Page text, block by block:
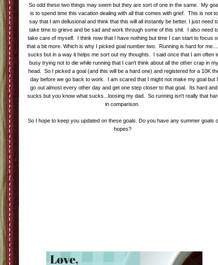
So odd these two things may seem but they are sort of one in the same. My
is to spend time this vacation dealing with all that comes with grief. This is not to
say that I am dellusional and think that this will all instantly be better. I just need
take time to grieve and be sad and work through some of this shit. I also need
take care of myself. I think now that I have nothing but time I can start to focus
that a bit more. Which is why I picked goal number two. Running is hard for
sucks but in a way it helps me sort out my thoughts. I said once that I am often
busy trying not to die while running that I can't think about all the other crap in
head. So I picked a goal (and this will be a hard one) and registered for a 10K
day before we go back to work. I am scared that I might not make my goal but I
go out almost every other day and get one step closer to that goal. Its hard and
sucks but you know what sucks...loosing my dad. So running isn't really that
in comparison.
So I hope to keep you updated on these goals. Do you have any summer goals
hopes?